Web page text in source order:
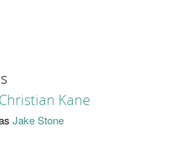
Christian Kane
Jake Stone